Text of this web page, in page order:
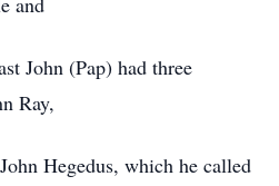
John (Pap) had three
Ray,
Hegedus, which he called